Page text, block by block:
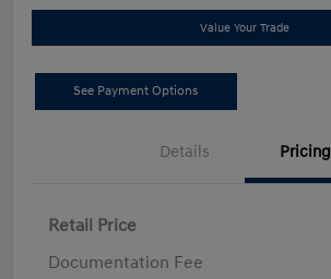
Value Your Trade
See Payment Options
Details Pricing
Retail Price
Documentation Fee